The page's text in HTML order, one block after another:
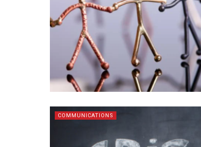
COMMUNICATIONS